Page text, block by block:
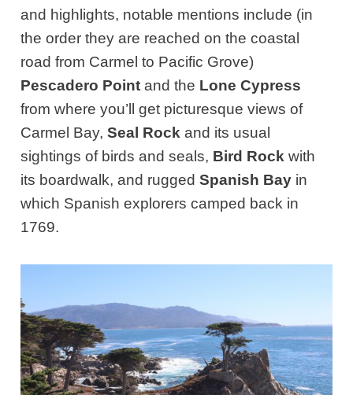
and highlights, notable mentions include (in
the order they are reached on the coastal
road from Carmel to Pacific Grove)
Pescadero Point and the Lone Cypress
from where you’ll get picturesque views of
Carmel Bay,Seal Rock and its usual
sightings of birds and seals, Bird Rock with
its boardwalk, and ruggedSpanish Bay in
which Spanish explorers camped back in
1769.